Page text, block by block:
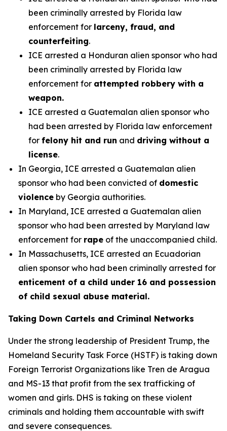
been criminally arrested by Florida law
enforcement for larceny, fraud, and
counterfeiting.
ICE arrested a Honduran alien sponsor who had
been criminally arrested by Florida law
enforcement for attempted robbery with a
weapon.
ICE arrested a Guatemalan alien sponsor who
had been arrested by Florida law enforcement
for felony hit and run and driving without a
license.
In Georgia, ICE arrested a Guatemalan alien
sponsor who had been convicted of domestic
violence by Georgia authorities.
In Maryland, ICE arrested a Guatemalan alien
sponsor who had been arrested by Maryland law
enforcement for rape of the unaccompanied child.
In Massachusetts, ICE arrested an Ecuadorian
alien sponsor who had been criminally arrested for
enticement of a child under 16 and possession
of child sexual abuse material.
Taking Down Cartels and Criminal Networks
Under the strong leadership of President Trump, the
Homeland Security Task Force (HSTF) is taking down
Foreign Terrorist Organizations like Tren de Aragua
and MS-13 that profit from the sex trafficking of
women and girls. DHS is taking on these violent
criminals and holding them accountable with swift
and severe consequences.